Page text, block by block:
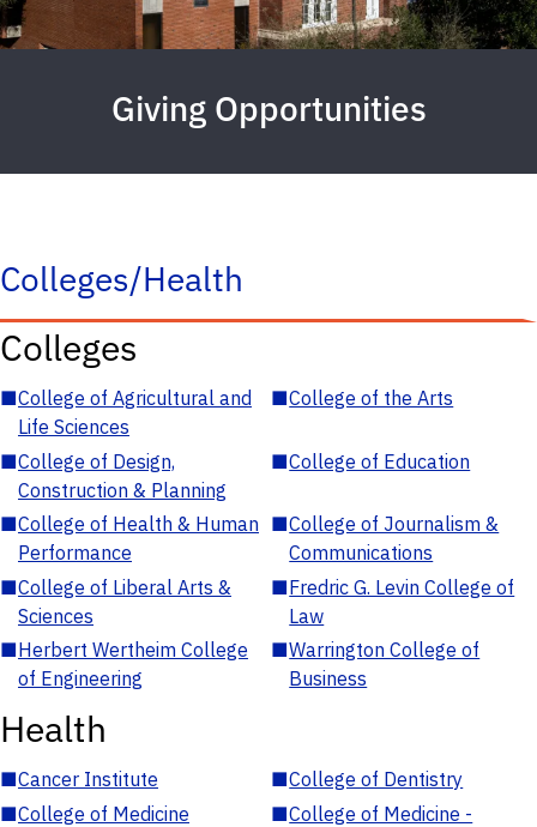
Giving Opportunities
Colleges/Health
Colleges
■College of Agricultural and
Life Sciences
■College of the Arts
■College of Design,
Construction & Planning
■College of Education
■College of Health & Human
Performance
■College of Journalism &
Communications
■College of Liberal Arts &
Sciences
■Fredric G. Levin College of
Law
■Herbert Wertheim College
of Engineering
■Warrington College of
Business
Health
■Cancer Institute ■College of Dentistry
■College of Medicine ■College of Medicine -